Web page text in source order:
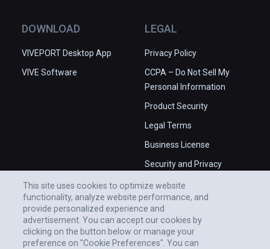
DOWNLOAD
VIVEPORT Desktop App
VIVE Software
LEGAL
Privacy Policy
CCPA – Do Not Sell My
Personal Information
Product Security
Legal Terms
Business License
Security and Privacy
This site uses cookies to optimize website
functionality, analyze website performance, and
provide personalized experience and
advertisement. You can accept our cookies by
clicking on the button below or manage your
preference on "Cookie Preferences". You can